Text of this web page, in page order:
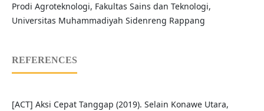
Prodi Agroteknologi, Fakultas Sains dan Teknologi,
Universitas Muhammadiyah Sidenreng Rappang
REFERENCES
[ACT] Aksi Cepat Tanggap (2019). Selain Konawe Utara,